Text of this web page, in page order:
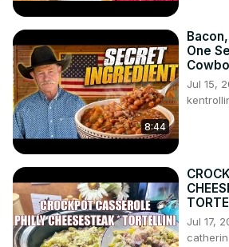
8:44
One
Jul 15,
Jul 17,